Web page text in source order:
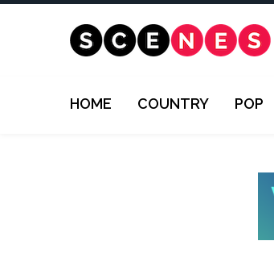
HOME COUNTRY POP